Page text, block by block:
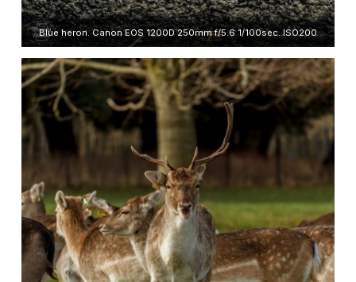
Blue heron. Canon EOS 1200D 250mm f/5.6 1/100sec. ISO200